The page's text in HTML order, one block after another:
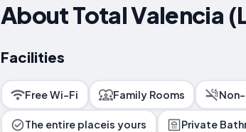
About Total Valencia
Facilities
Free Wi-Fi Family Rooms
The entire placeis yours Private